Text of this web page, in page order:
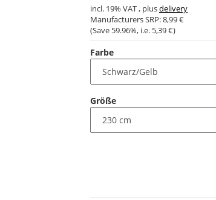
incl. 19% VAT , plusdelivery
Manufacturers SRP:8,99 €
(Save 59.96%, i.e. 5,39 €)
Farbe
Größe